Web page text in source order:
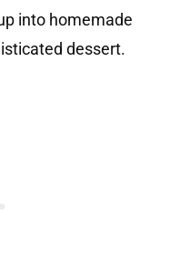
into homemade
dessert.